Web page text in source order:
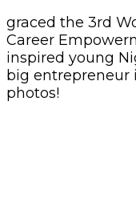
graced the 3rd
Career
inspired young
big entrepreneur
photos!